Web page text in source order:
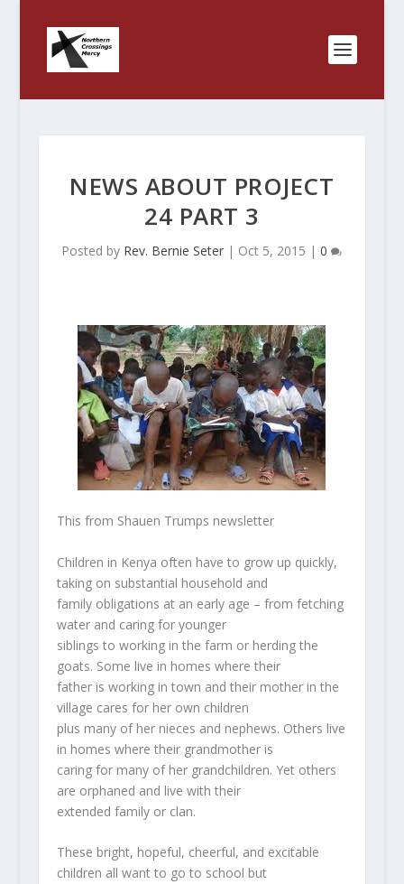
NEWS ABOUT PROJECT
24 PART 3
Posted by Rev. Bernie Seter | Oct 5, 2015 |0
This from Shauen Trumps newsletter
Children in Kenya often have to grow up quickly,
taking on substantial household and
family obligations at an early age – from fetching
water and caring for younger
siblings to working in the farm or herding the
goats. Some live in homes where their
father is working in town and their mother in the
village cares for her own children
plus many of her nieces and nephews. Others live
in homes where their grandmother is
caring for many of her grandchildren. Yet others
are orphaned and live with their
extended family or clan.
These bright, hopeful, cheerful, and excitable
children all want to go to school but